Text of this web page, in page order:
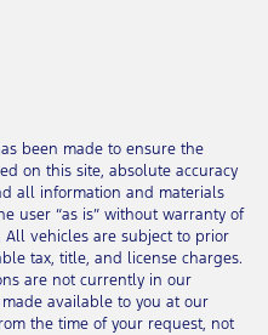
been made to ensure the
on this site, absolute accuracy
all information and materials
user “as is” without warranty of
vehicles are subject to prior
tax, title, and license charges.
are not currently in our
available to you at our
the time of your request, not